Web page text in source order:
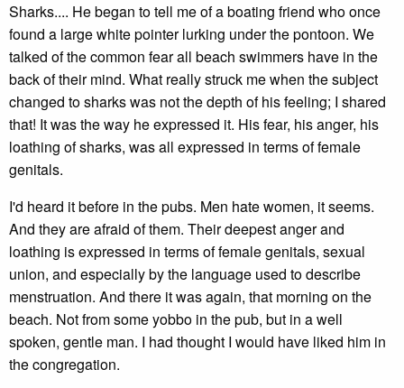
Sharks.... He began to tell me of a boating friend who once
found a large white pointer lurking under the pontoon. We
talked of the common fear all beach swimmers have in the
back of their mind. What really struck me when the subject
changed to sharks was not the depth of his feeling; I shared
that! It was the way he expressed it. His fear, his anger, his
loathing of sharks, was all expressed in terms of female
genitals.
I'd heard it before in the pubs. Men hate women, it seems.
And they are afraid of them. Their deepest anger and
loathing is expressed in terms of female genitals, sexual
union, and especially by the language used to describe
menstruation. And there it was again, that morning on the
beach. Not from some yobbo in the pub, but in a well
spoken, gentle man. I had thought I would have liked him in
the congregation.